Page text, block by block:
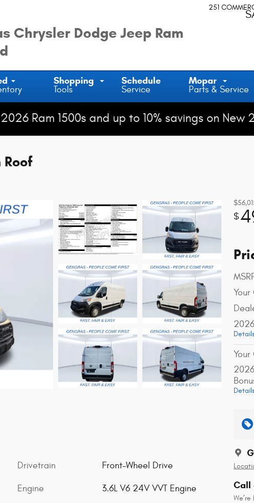
Chrysler Dodge Jeep Ram
251
Shopping
Tools
Schedule
Service
Mopar
Parts & Service
Ram 1500s and up to 10% savings on
$
Your
Your
Call
Drivetrain Front-Wheel Drive
Engine 3.6L V6 24V VVT Engine